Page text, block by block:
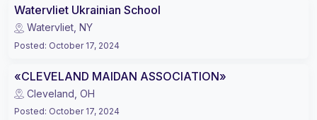
Watervliet Ukrainian School
Watervliet, NY
Posted: October 17, 2024
«CLEVELAND MAIDAN ASSOCIATION»
Cleveland, OH
Posted: October 17, 2024